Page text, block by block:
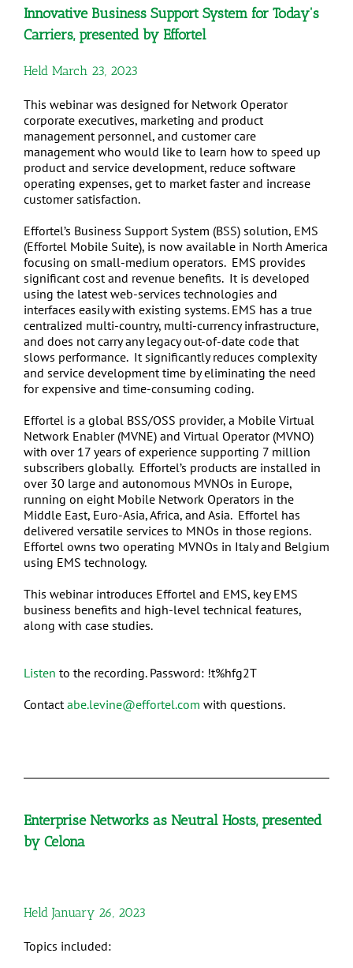
Innovative Business Support System for Today's
Carriers, presented by Effortel
Held March 23, 2023
This webinar was designed for Network Operator
corporate executives, marketing and product
management personnel, and customer care
management who would like to learn how to speed up
product and service development, reduce software
operating expenses, get to market faster and increase
customer satisfaction.
Effortel’s Business Support System (BSS) solution, EMS
(Effortel Mobile Suite), is now available in North America
focusing on small-medium operators. EMS provides
significant cost and revenue benefits. It is developed
using the latest web-services technologies and
interfaces easily with existing systems. EMS has a true
centralized multi-country, multi-currency infrastructure,
and does not carry any legacy out-of-date code that
slows performance. It significantly reduces complexity
and service development time by eliminating the need
for expensive and time-consuming coding.
Effortel is a global BSS/OSS provider, a Mobile Virtual
Network Enabler (MVNE) and Virtual Operator (MVNO)
with over 17 years of experience supporting 7 million
subscribers globally. Effortel’s products are installed in
over 30 large and autonomous MVNOs in Europe,
running on eight Mobile Network Operators in the
Middle East, Euro-Asia, Africa, and Asia. Effortel has
delivered versatile services to MNOs in those regions.
Effortel owns two operating MVNOs in Italy and Belgium
using EMS technology.
This webinar introduces Effortel and EMS, key EMS
business benefits and high-level technical features,
along with case studies.
Listen to the recording. Password: !t%hfg2T
Contact abe.levine@effortel.com with questions.
Enterprise Networks as Neutral Hosts, presented
by Celona
Held January 26, 2023
Topics included: